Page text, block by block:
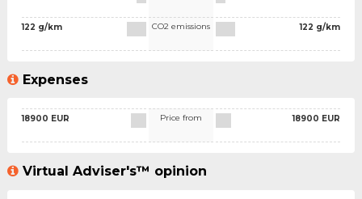
122 g/km CO2 emissions 122 g/km
Expenses
18900 EUR Price from 18900 EUR
Virtual Adviser's™ opinion